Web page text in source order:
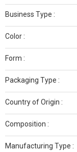
Business Type :
Color :
Form :
Packaging Type :
Country of Origin :
Composition :
Manufacturing Type :